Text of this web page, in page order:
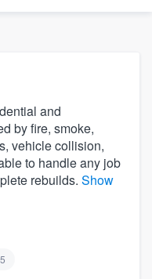
and
by fire, smoke,
vehicle collision,
to handle any job
rebuilds. Show